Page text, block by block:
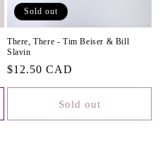
Sold out
There, There - Tim Beiser & Bill
Slavin
Regular
price
$12.50 CAD
Sold out